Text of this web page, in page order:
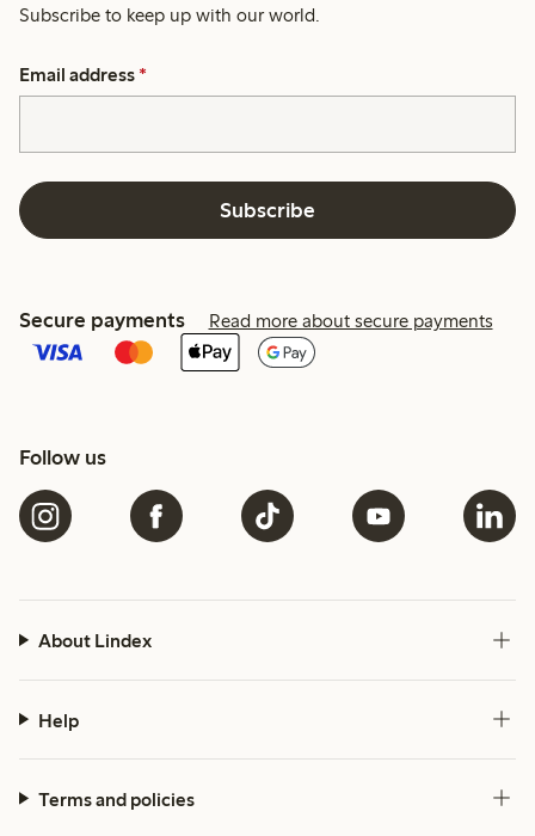
Subscribe to keep up with our world.
Email address *
Subscribe
Secure payments Read more about secure payments
Follow us
About Lindex
Help
Terms and policies